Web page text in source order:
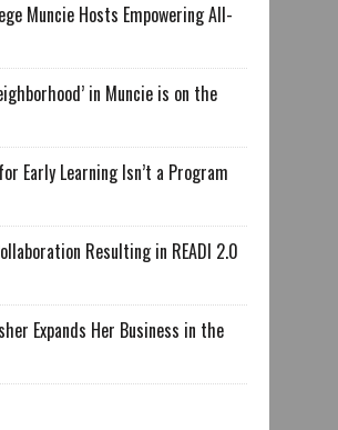
Muncie Hosts Empowering All-
in Muncie is on the
Early Learning Isn’t a Program
Resulting in READI 2.0
Expands Her Business in the